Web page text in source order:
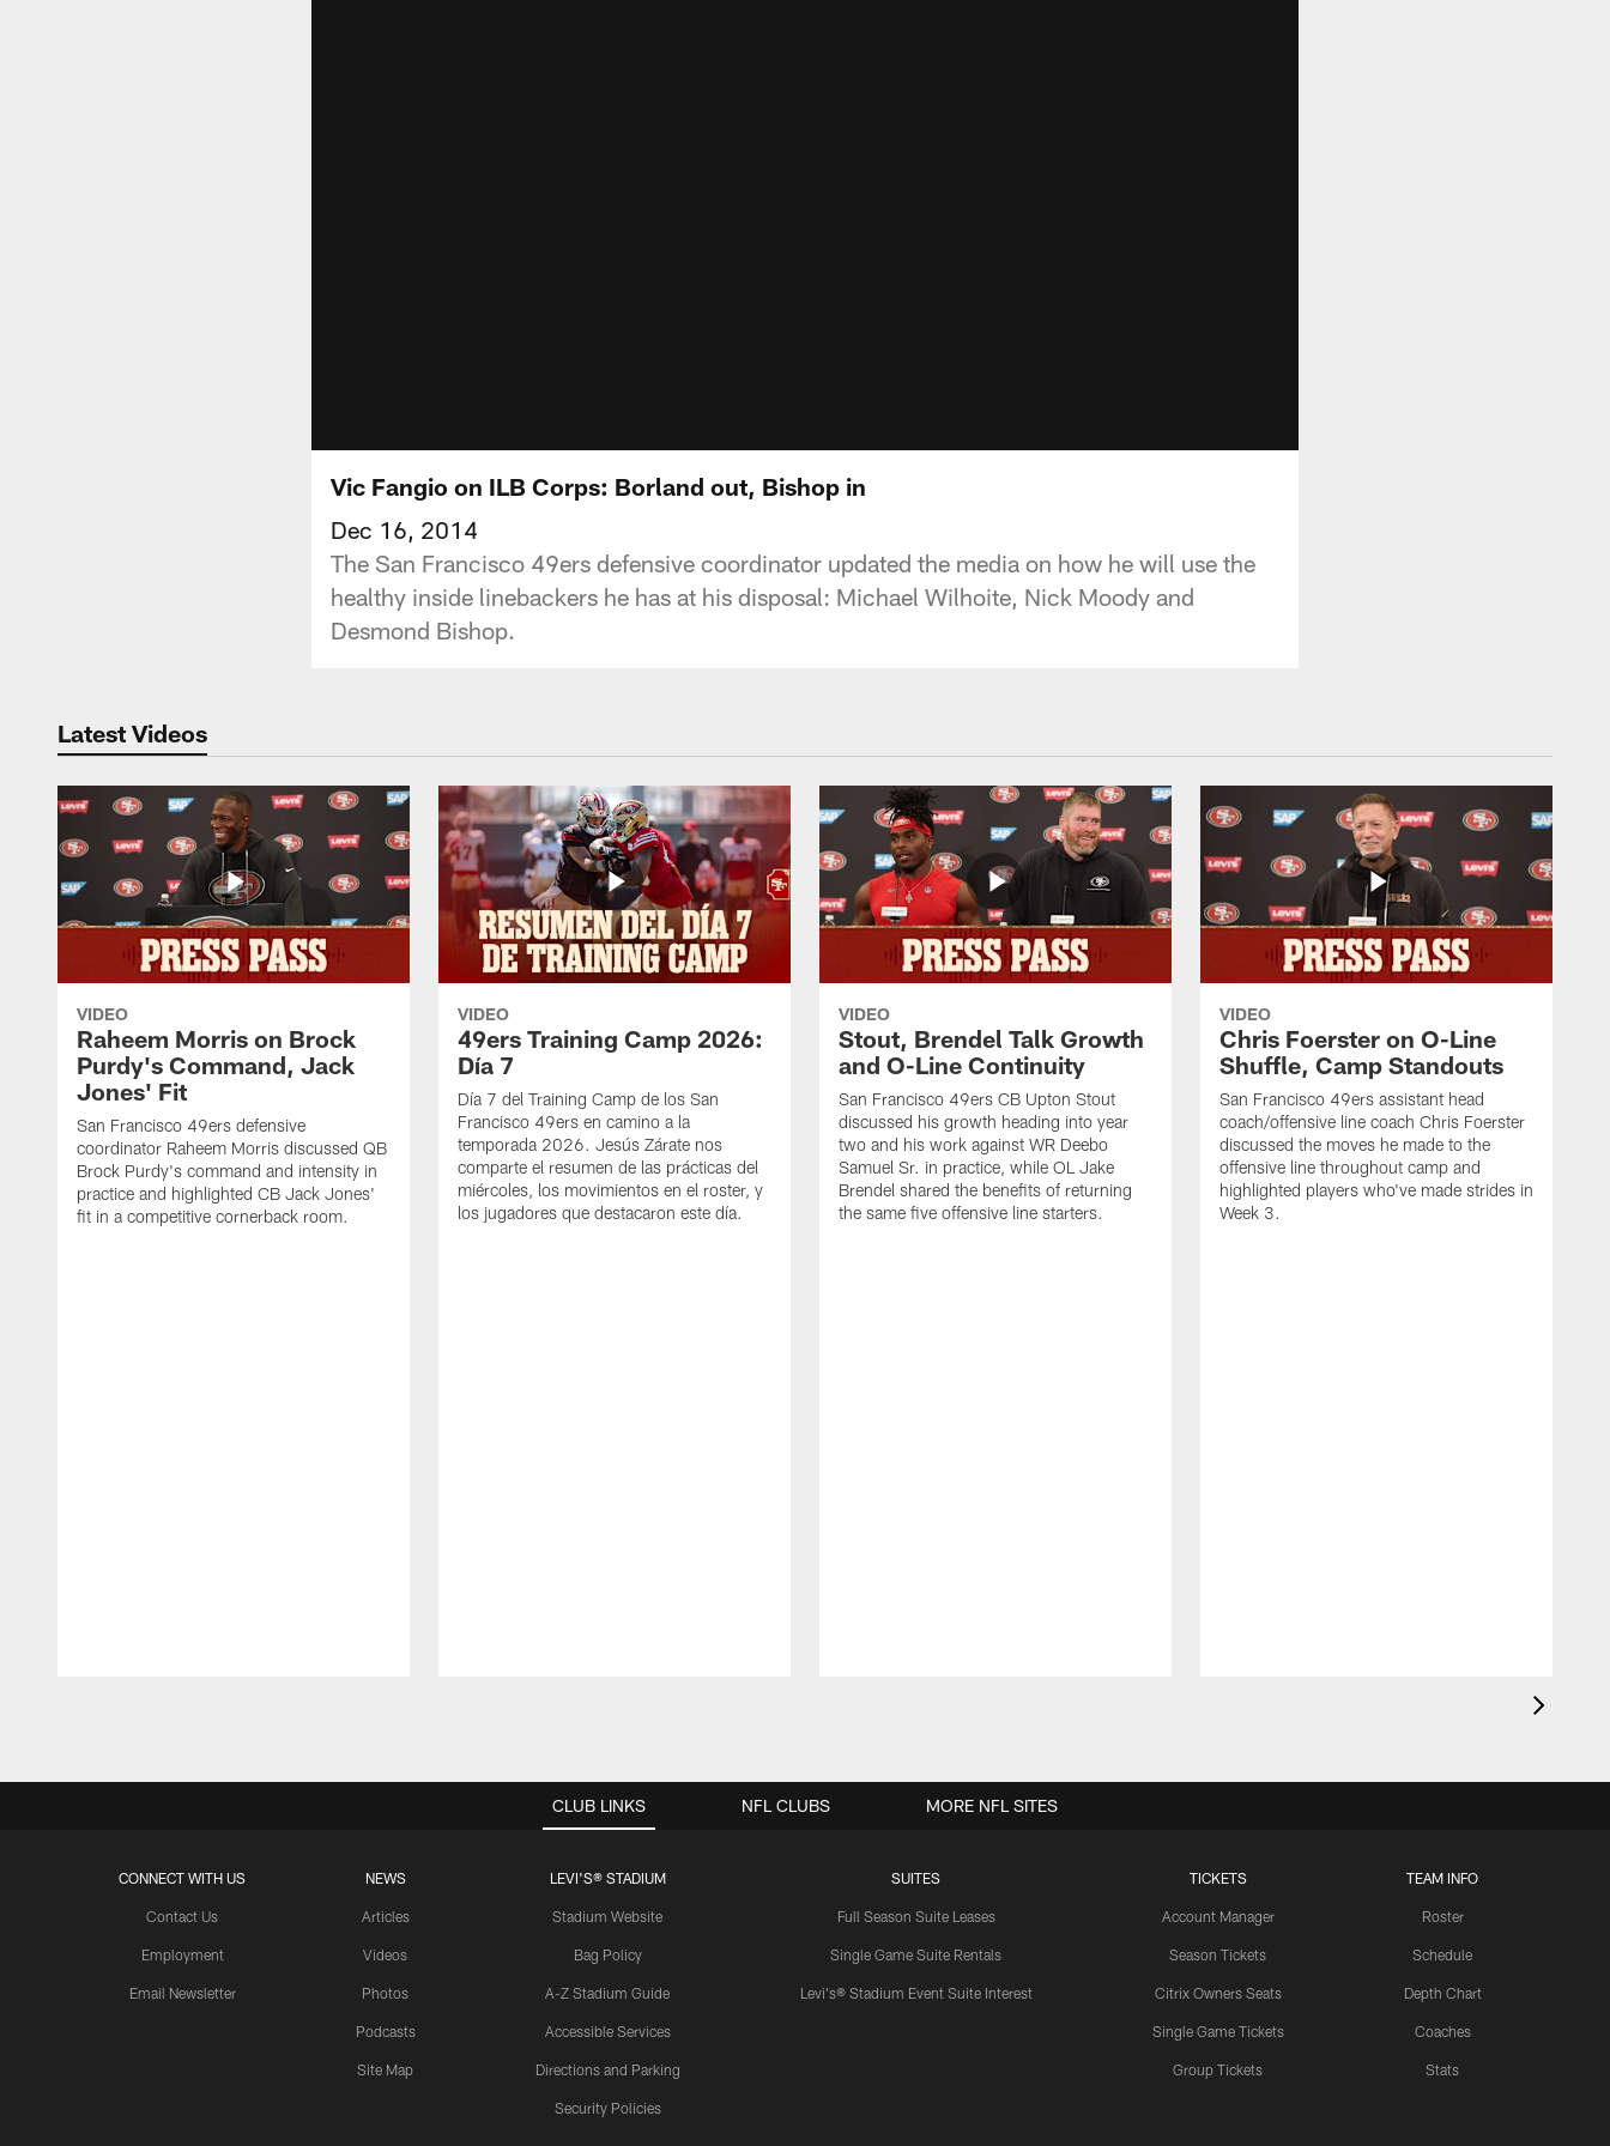
Vic Fangio on ILB Corps: Borland out, Bishop in
Dec 16, 2014
The San Francisco 49ers defensive coordinator updated the media on how he will use the
healthy inside linebackers he has at his disposal: Michael Wilhoite, Nick Moody and
Desmond Bishop.
Latest Videos
VIDEO
Raheem Morris on Brock
Purdy's Command, Jack
Jones' Fit
San Francisco 49ers defensive
coordinator Raheem Morris discussed QB
Brock Purdy's command and intensity in
practice and highlighted CB Jack Jones'
fit in a competitive cornerback room.
VIDEO
49ers Training Camp 2026:
Día 7
Día 7 del Training Camp de los San
Francisco 49ers en camino a la
temporada 2026. Jesús Zárate nos
comparte el resumen de las prácticas del
miércoles, los movimientos en el roster, y
los jugadores que destacaron este día.
VIDEO
Stout, Brendel Talk Growth
and O-Line Continuity
San Francisco 49ers CB Upton Stout
discussed his growth heading into year
two and his work against WR Deebo
Samuel Sr. in practice, while OL Jake
Brendel shared the benefits of returning
the same five offensive line starters.
VIDEO
Chris Foerster on O-Line
Shuffle, Camp Standouts
San Francisco 49ers assistant head
coach/offensive line coach Chris Foerster
discussed the moves he made to the
offensive line throughout camp and
highlighted players who've made strides in
Week 3.
CLUB LINKS
CONNECT WITH US
Contact Us
Employment
Email Newsletter
NEWS
Articles
Videos
Photos
Podcasts
Site Map
LEVI'S® STADIUM
Stadium Website
Bag Policy
A-Z Stadium Guide
Accessible Services
Directions and Parking
Security Policies
SUITES
Full Season Suite Leases
Single Game Suite Rentals
Levi's® Stadium Event Suite Interest
TICKETS
Account Manager
Season Tickets
Citrix Owners Seats
Single Game Tickets
Group Tickets
TEAM INFO
Roster
Schedule
Depth Chart
Coaches
Stats
NFL CLUBS MORE NFL SITES